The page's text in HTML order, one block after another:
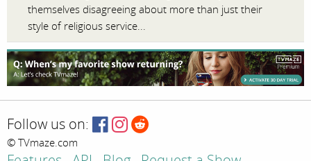
themselves disagreeing about more than just their
style of religious service...
Follow us on:
© TVmaze.com